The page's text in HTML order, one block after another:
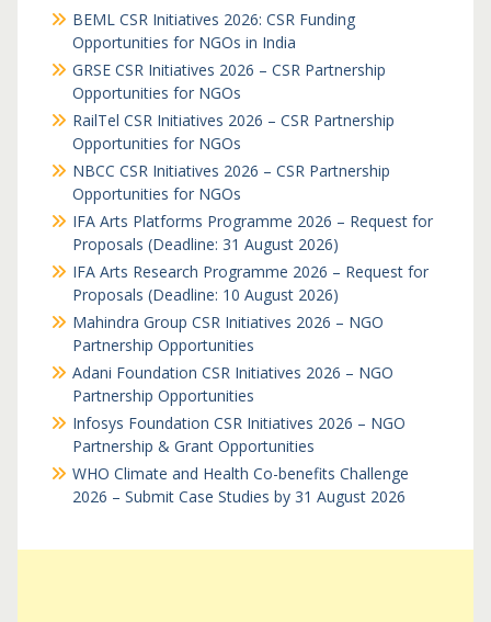
BEML CSR Initiatives 2026: CSR Funding
Opportunities for NGOs in India
GRSE CSR Initiatives 2026 – CSR Partnership
Opportunities for NGOs
RailTel CSR Initiatives 2026 – CSR Partnership
Opportunities for NGOs
NBCC CSR Initiatives 2026 – CSR Partnership
Opportunities for NGOs
IFA Arts Platforms Programme 2026 – Request for
Proposals (Deadline: 31 August 2026)
IFA Arts Research Programme 2026 – Request for
Proposals (Deadline: 10 August 2026)
Mahindra Group CSR Initiatives 2026 – NGO
Partnership Opportunities
Adani Foundation CSR Initiatives 2026 – NGO
Partnership Opportunities
Infosys Foundation CSR Initiatives 2026 – NGO
Partnership & Grant Opportunities
WHO Climate and Health Co-benefits Challenge
2026 – Submit Case Studies by 31 August 2026